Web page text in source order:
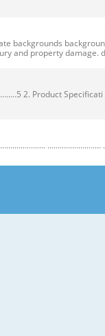
backgrounds
and property damage.
2. Product
..........................